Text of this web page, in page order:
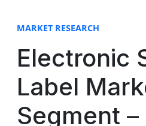
MARKET RESEARCH
Electronic
Label
Segment